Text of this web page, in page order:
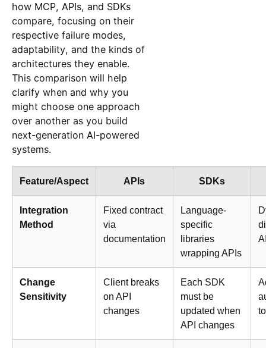
how MCP, APIs, and SDKs
compare, focusing on their
respective failure modes,
adaptability, and the kinds of
architectures they enable.
This comparison will help
clarify when and why you
might choose one approach
over another as you build
next-generation AI-powered
systems.
Feature/Aspect APIs SDKs
Integration
Method
Fixed contract
via
documentation
Language-
specific
libraries
wrapping APIs
Change
Sensitivity
Client breaks
on API
changes
Each SDK
must be
updated when
API changes